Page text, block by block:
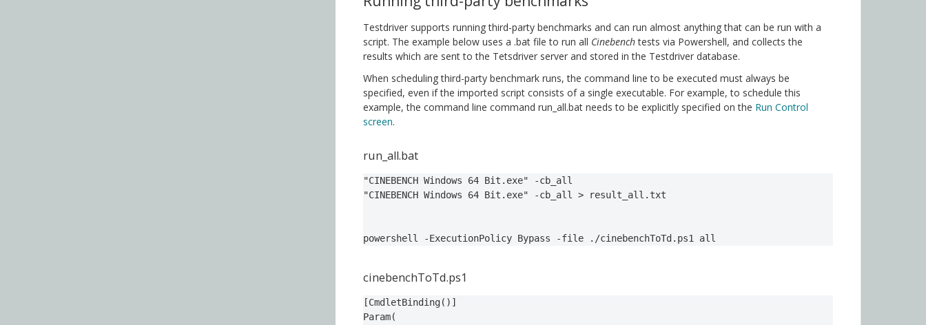
Testdriver supports running third-party benchmarks and can run almost anything that can be run with a
script. The example below uses a .bat file to run all Cinebenchtests via Powershell, and collects the
results which are sent to the Tetsdriver server and stored in the Testdriver database.
When scheduling third-party benchmark runs, the command line to be executed must always be
specified, even if the imported script consists of a single executable. For example, to schedule this
example, the command line command run_all.bat needs to be explicitly specified on the Run Control
screen.
run_all.bat
"CINEBENCH Windows 64 Bit.exe" -cb_all
"CINEBENCH Windows 64 Bit.exe" -cb_all > result_all.txt
powershell -ExecutionPolicy Bypass -file ./cinebenchToTd.ps1 all
cinebenchToTd.ps1
[CmdletBinding()]
Param(